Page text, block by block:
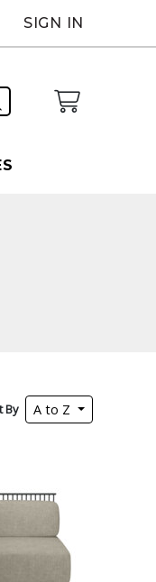
SIGN IN
By A to Z